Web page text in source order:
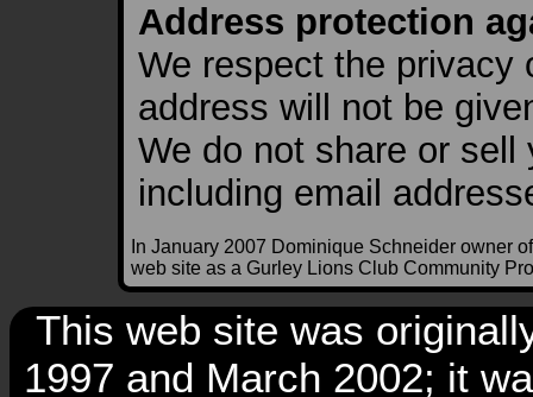
Address protection
We respect the privacy
address will not be
We do not share or
including email
In January 2007 Dominique Schneider owner
web site as a Gurley Lions Club Community
This web site was
1997 and March 2002; it